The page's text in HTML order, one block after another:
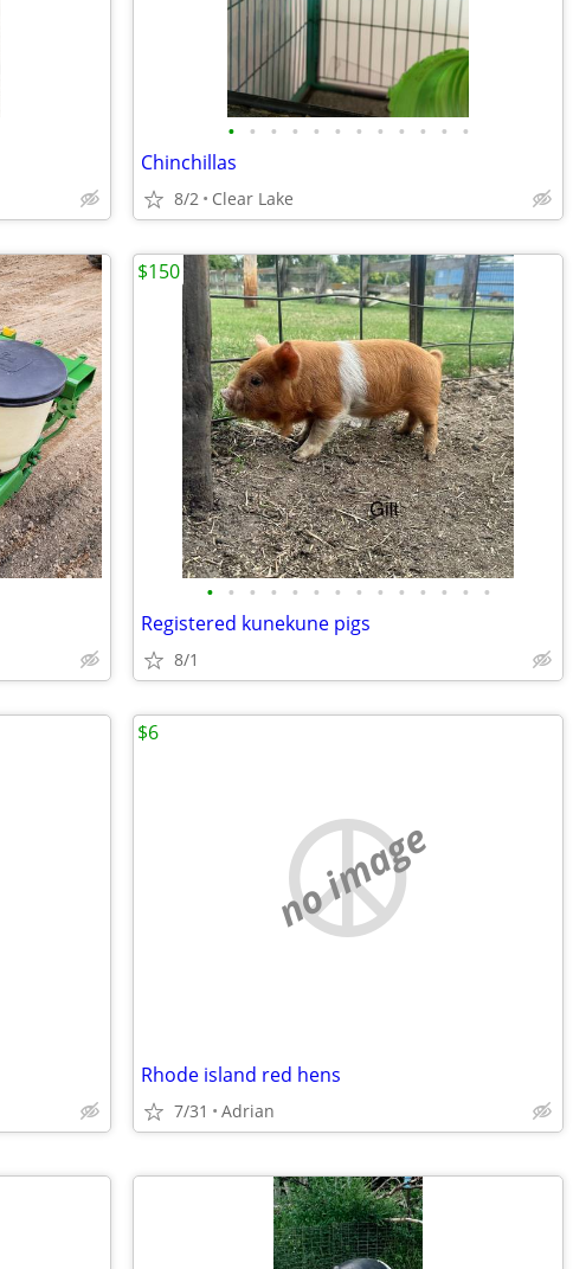
• • • • • • • • • • • •
Chinchillas
8/2 Clear Lake
• • • • • • • • • • • • • •
Registered kunekune pigs
8/1
$150
no image
Rhode island red hens
7/31 Adrian
$6